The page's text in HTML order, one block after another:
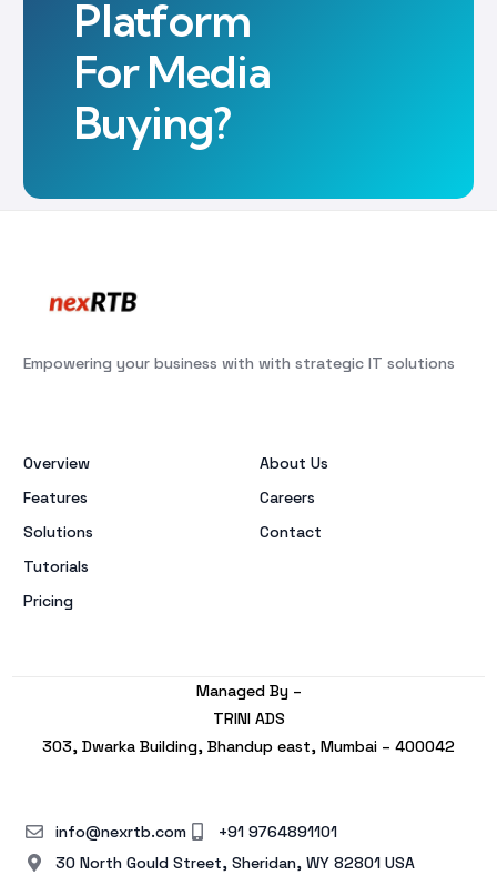
Platform
For Media
Buying?
Empowering your business with with strategic IT solutions
Overview
Features
Solutions
Tutorials
Pricing
About Us
Careers
Contact
Managed By –
TRINI ADS
303, Dwarka Building, Bhandup east, Mumbai – 400042
info@nexrtb.com
+91 9764891101
30 North Gould Street, Sheridan, WY 82801 USA